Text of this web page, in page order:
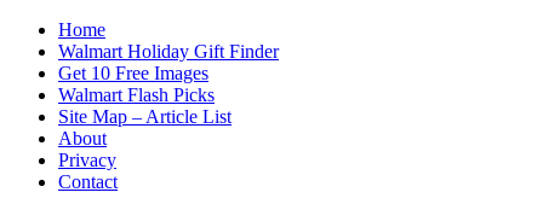
Home
Walmart Holiday Gift Finder
Get 10 Free Images
Walmart Flash Picks
Site Map – Article List
About
Privacy
Contact